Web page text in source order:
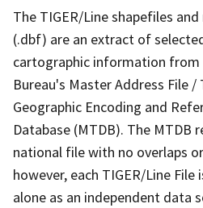
The TIGER/Line shapefiles
(.dbf) are an extract of
cartographic information from
Bureau's Master Address File
Geographic Encoding and
Database (MTDB). The MTDB
national file with no overlaps
however, each TIGER/Line
alone as an independent data